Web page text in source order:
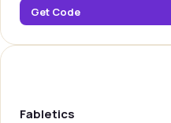
Get Code
Fabletics